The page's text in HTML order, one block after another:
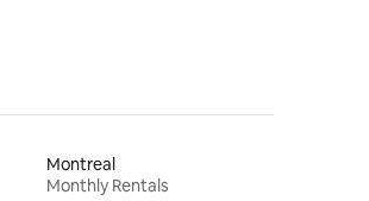
Montreal
Monthly Rentals